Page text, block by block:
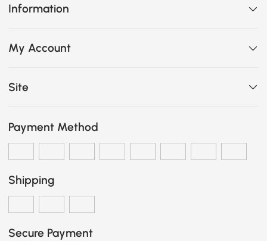
Information
My Account
Site
Payment Method
Shipping
Secure Payment